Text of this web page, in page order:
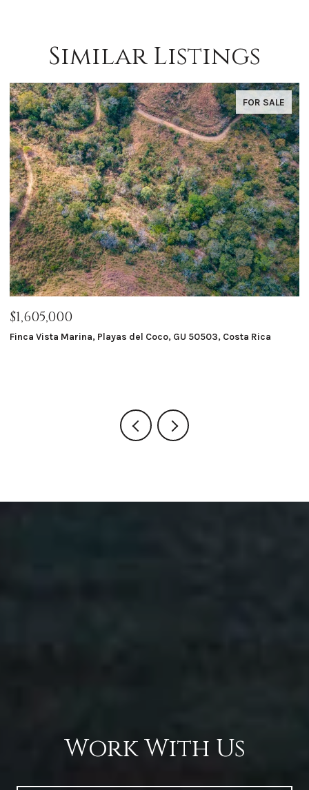
Similar Listings
FOR SALE
$1,605,000
Finca Vista Marina, Playas del Coco, GU 50503, Costa Rica
Work With Us